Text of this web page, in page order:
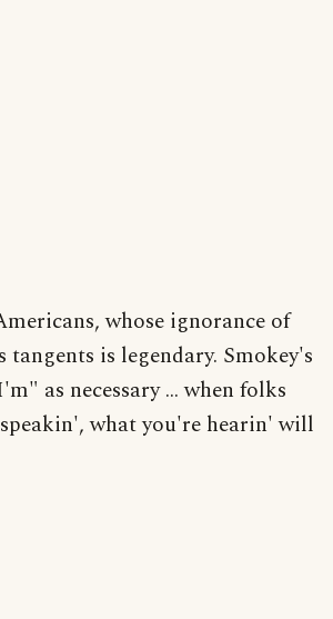
whose ignorance of
tangents is legendary. Smokey's
as necessary ... when folks
what you're hearin' will